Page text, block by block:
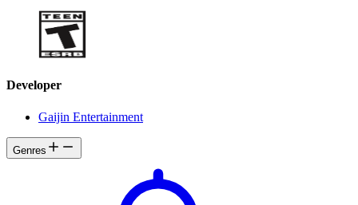
Developer
Gaijin Entertainment
Genres